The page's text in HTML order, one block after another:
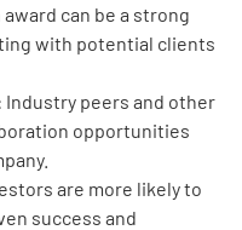
award can be a strong
with potential clients
: Industry peers and other
opportunities
are more likely to
success and